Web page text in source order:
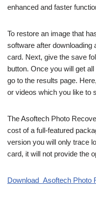
enhanced and faster
To restore an image that
software after
card. Next, give the save
button. Once you will get
go to the results page.
or videos which you like to
The Asoftech Photo
cost of a full-featured
version you will only trace
card, it will not provide the
Download Asoftech Photo